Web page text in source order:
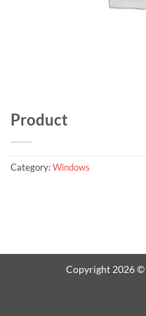
Product
Category:Windows
Copyright 2026 ©